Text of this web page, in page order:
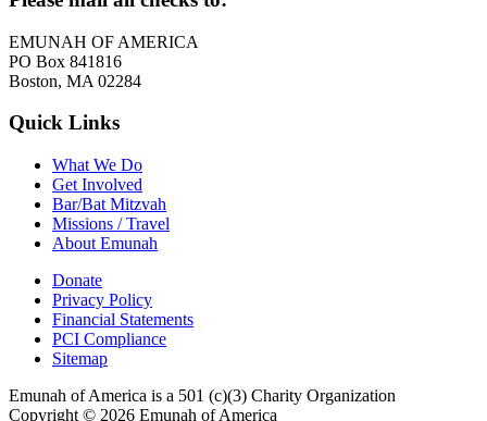
EMUNAH OF AMERICA
PO Box 841816
Boston, MA 02284
Quick Links
What We Do
Get Involved
Bar/Bat Mitzvah
Missions / Travel
About Emunah
Donate
Privacy Policy
Financial Statements
PCI Compliance
Sitemap
Emunah of America is a 501 (c)(3) Charity Organization
Copyright © 2026 Emunah of America